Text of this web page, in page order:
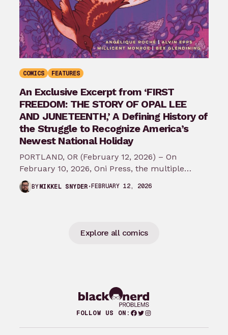
COMICS FEATURES
An Exclusive Excerpt from ‘FIRST
FREEDOM: THE STORY OF OPAL LEE
AND JUNETEENTH,’ A Defining History of
the Struggle to Recognize America’s
Newest National Holiday
PORTLAND, OR (February 12, 2026) – On
February 10, 2026, Oni Press, the multiple
Eisner and Harvey Award-winning publisher of
groundbreaking comics…
BYMIKKEL SNYDER FEBRUARY 12, 2026
Explore all comics
FOLLOW US ON: Facebook
Twitter
Instagram